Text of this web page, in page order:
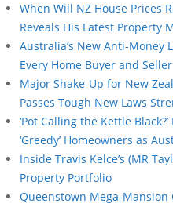
When Will NZ House Prices
Reveals His Latest Property
Australia’s New Anti-Money
Every Home Buyer and
Major Shake-Up for New
Passes Tough New Laws
‘Pot Calling the Kettle
‘Greedy’ Homeowners as
Inside Travis Kelce’s (MR
Property Portfolio
Queenstown Mega-Mansion